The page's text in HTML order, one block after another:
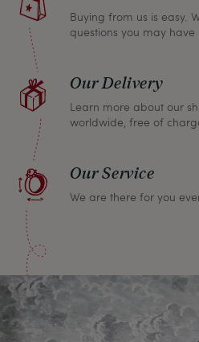
Buying from us is easy.
questions you may have
Our Delivery
Learn more about our
worldwide, free of
Our Service
We are there for you